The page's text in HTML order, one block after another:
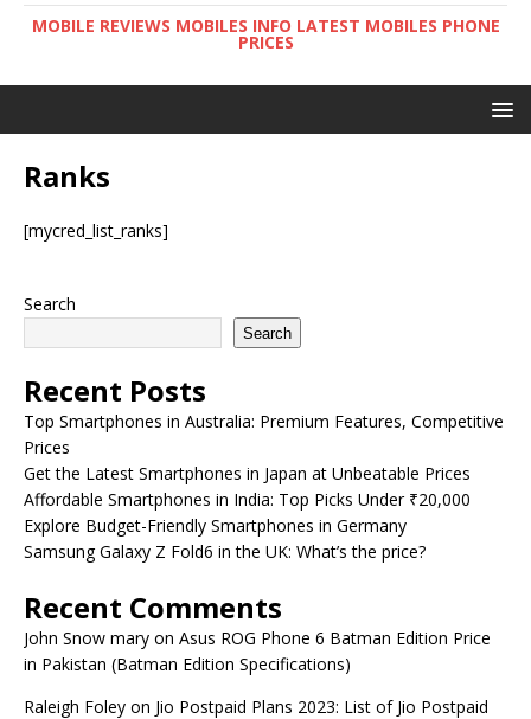
MOBILE REVIEWS MOBILES INFO LATEST MOBILES PHONE
PRICES
Ranks
[mycred_list_ranks]
Search
Search
Recent Posts
Top Smartphones in Australia: Premium Features, Competitive
Prices
Get the Latest Smartphones in Japan at Unbeatable Prices
Affordable Smartphones in India: Top Picks Under ₹20,000
Explore Budget-Friendly Smartphones in Germany
Samsung Galaxy Z Fold6 in the UK: What’s the price?
Recent Comments
John Snow mary on Asus ROG Phone 6 Batman Edition Price
in Pakistan (Batman Edition Specifications)
Raleigh Foley on Jio Postpaid Plans 2023: List of Jio Postpaid